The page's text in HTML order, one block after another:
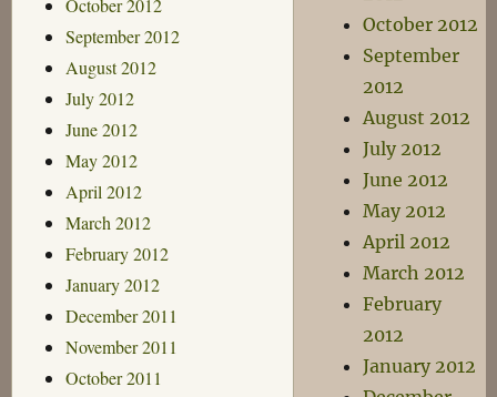
September 2012
August 2012
July 2012
June 2012
May 2012
April 2012
March 2012
February 2012
January 2012
December 2011
November 2011
October 2011
October 2012
September
2012
August 2012
July 2012
June 2012
May 2012
April 2012
March 2012
February
2012
January 2012